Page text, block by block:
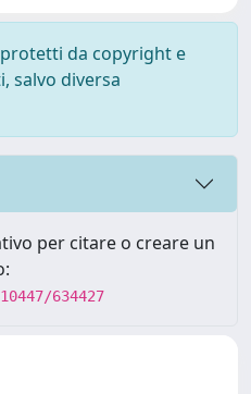
da copyright e
salvo diversa
per citare o creare un
634427